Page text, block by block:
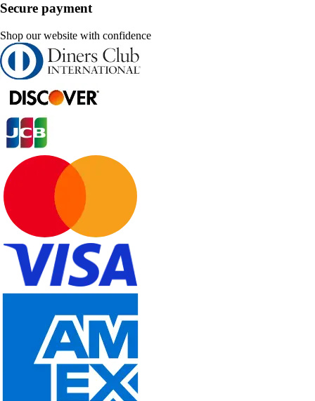
Secure payment
Shop our website with confidence